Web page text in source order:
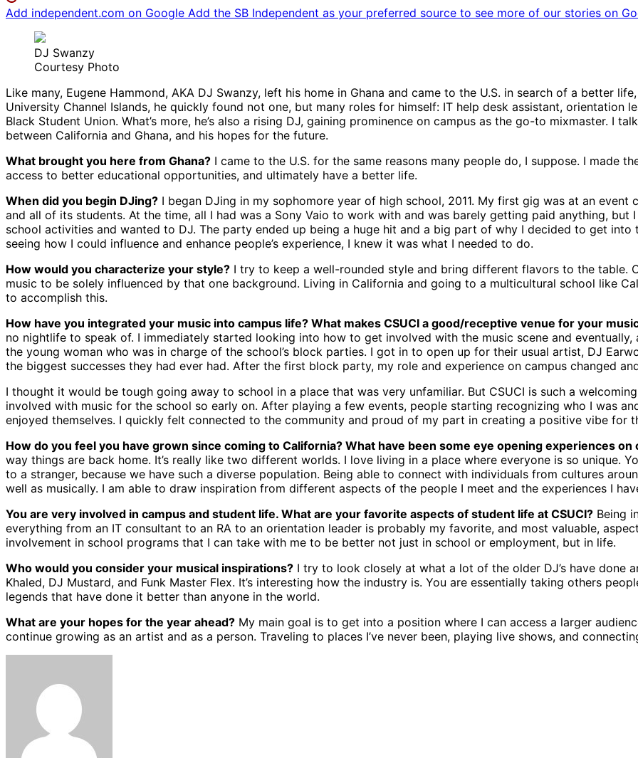
Add independent.com on Google Add the SB Independent as your preferred source to see more of our stories on
DJ Swanzy
Courtesy Photo
Like many, Eugene Hammond, AKA DJ Swanzy, left his home in Ghana and came to the U.S. in search of a better
University Channel Islands, he quickly found not one, but many roles for himself: IT help desk assistant, orientation
Black Student Union. What’s more, he’s also a rising DJ, gaining prominence on campus as the go-to mixmaster. I
between California and Ghana, and his hopes for the future.
What brought you here from Ghana? I came to the U.S. for the same reasons many people do, I suppose. I made
access to better educational opportunities, and ultimately have a better life.
When did you begin DJing? I began DJing in my sophomore year of high school, 2011. My first gig was at an
and all of its students. At the time, all I had was a Sony Vaio to work with and was barely getting paid anything,
school activities and wanted to DJ. The party ended up being a huge hit and a big part of why I decided to get
seeing how I could influence and enhance people’s experience, I knew it was what I needed to do.
How would you characterize your style? I try to keep a well-rounded style and bring different flavors to the table.
music to be solely influenced by that one background. Living in California and going to a multicultural school like
to accomplish this.
How have you integrated your music into campus life? What makes CSUCI a good/receptive venue for your
no nightlife to speak of. I immediately started looking into how to get involved with the music scene and
the young woman who was in charge of the school’s block parties. I got in to open up for their usual artist, DJ
the biggest successes they had ever had. After the first block party, my role and experience on campus changed
I thought it would be tough going away to school in a place that was very unfamiliar. But CSUCI is such a
involved with music for the school so early on. After playing a few events, people starting recognizing who I was
enjoyed themselves. I quickly felt connected to the community and proud of my part in creating a positive vibe for
How do you feel you have grown since coming to California? What have been some eye opening experiences on
way things are back home. It’s really like two different worlds. I love living in a place where everyone is so unique.
to a stranger, because we have such a diverse population. Being able to connect with individuals from cultures
well as musically. I am able to draw inspiration from different aspects of the people I meet and the experiences I
You are very involved in campus and student life. What are your favorite aspects of student life at CSUCI? Being
everything from an IT consultant to an RA to an orientation leader is probably my favorite, and most valuable,
involvement in school programs that I can take with me to be better not just in school or employment, but in life.
Who would you consider your musical inspirations? I try to look closely at what a lot of the older DJ’s have done
Khaled, DJ Mustard, and Funk Master Flex. It’s interesting how the industry is. You are essentially taking others
legends that have done it better than anyone in the world.
What are your hopes for the year ahead? My main goal is to get into a position where I can access a larger
continue growing as an artist and as a person. Traveling to places I’ve never been, playing live shows, and